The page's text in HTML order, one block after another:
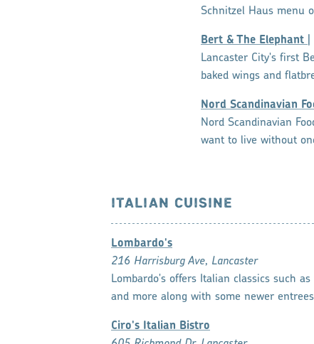
Schnitzel Haus menu
Bert & The Elephant
Lancaster City's first
baked wings and
Nord Scandinavian
Nord Scandinavian
want to live without
ITALIAN CUISINE
Lombardo's
216 Harrisburg Ave, Lancaster
Lombardo's offers Italian classics such
and more along with some newer
Ciro's Italian Bistro